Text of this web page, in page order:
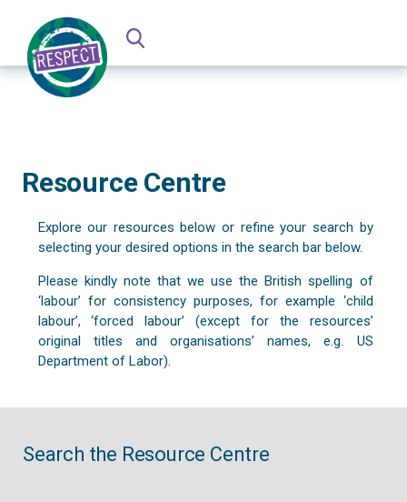
Resource Centre
Explore our resources below or refine your search by
selecting your desired options in the search bar below.
Please kindly note that we use the British spelling of
‘labour’ for consistency purposes, for example ‘child
labour’, ‘forced labour’ (except for the resources’
original titles and organisations’ names, e.g. US
Department of Labor).
Search the Resource Centre